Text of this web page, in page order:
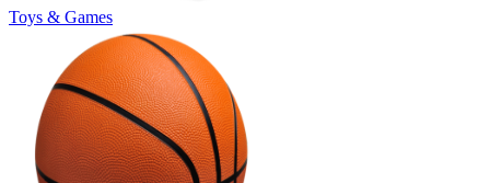
Toys & Games